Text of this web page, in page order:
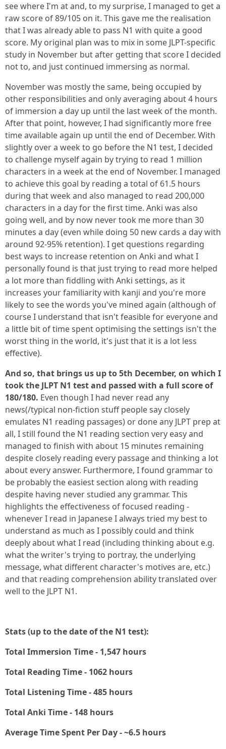
see where I'm at and, to my surprise, I managed to get a
raw score of 89/105 on it. This gave me the realisation
that I was already able to pass N1 with quite a good
score. My original plan was to mix in some JLPT-specific
study in November but after getting that score I decided
not to, and just continued immersing as normal.
November was mostly the same, being occupied by
other responsibilities and only averaging about 4 hours
of immersion a day up until the last week of the month.
After that point, however, I had significantly more free
time available again up until the end of December. With
slightly over a week to go before the N1 test, I decided
to challenge myself again by trying to read 1 million
characters in a week at the end of November. I managed
to achieve this goal by reading a total of 61.5 hours
during that week and also managed to read 200,000
characters in a day for the first time. Anki was also
going well, and by now never took me more than 30
minutes a day (even while doing 50 new cards a day with
around 92-95% retention). I get questions regarding
best ways to increase retention on Anki and what I
personally found is that just trying to read more helped
a lot more than fiddling with Anki settings, as it
increases your familiarity with kanji and you're more
likely to see the words you've mined again (although of
course I understand that isn't feasible for everyone and
a little bit of time spent optimising the settings isn't the
worst thing in the world, it's just that it is a lot less
effective).
And so, that brings us up to 5th December, on which I
took the JLPT N1 test and passed with a full score of
180/180. Even though I had never read any
news(/typical non-fiction stuff people say closely
emulates N1 reading passages) or done any JLPT prep at
all, I still found the N1 reading section very easy and
managed to finish with about 15 minutes remaining
despite closely reading every passage and thinking a lot
about every answer. Furthermore, I found grammar to
be probably the easiest section along with reading
despite having never studied any grammar. This
highlights the effectiveness of focused reading -
whenever I read in Japanese I always tried my best to
understand as much as I possibly could and think
deeply about what I read (including thinking about e.g.
what the writer's trying to portray, the underlying
message, what different character's motives are, etc.)
and that reading comprehension ability translated over
well to the JLPT N1.
Stats (up to the date of the N1 test):
Total Immersion Time - 1,547 hours
Total Reading Time - 1062 hours
Total Listening Time - 485 hours
Total Anki Time - 148 hours
Average Time Spent Per Day - ~6.5 hours